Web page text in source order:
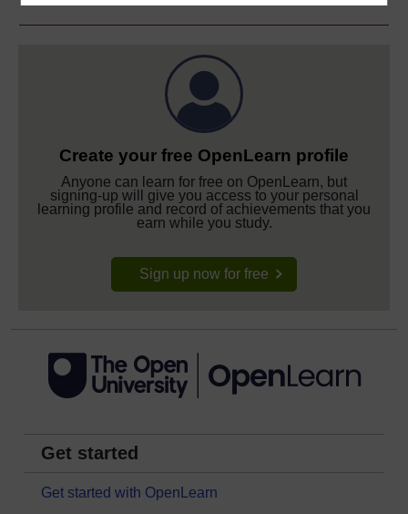
Create your free OpenLearn profile
Anyone can learn for free on OpenLearn, but
signing-up will give you access to your personal
learning profile and record of achievements that you
earn while you study.
Sign up now for free
Get started
Get started with OpenLearn